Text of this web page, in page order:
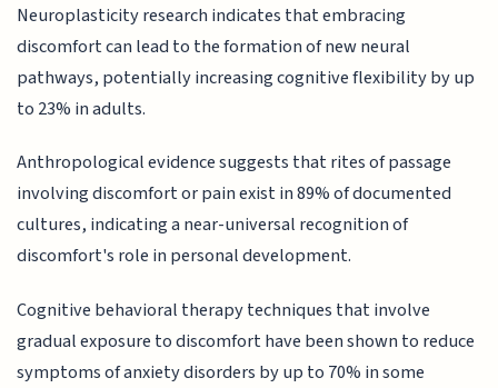
Neuroplasticity research indicates that embracing
discomfort can lead to the formation of new neural
pathways, potentially increasing cognitive flexibility by up
to 23% in adults.
Anthropological evidence suggests that rites of passage
involving discomfort or pain exist in 89% of documented
cultures, indicating a near-universal recognition of
discomfort's role in personal development.
Cognitive behavioral therapy techniques that involve
gradual exposure to discomfort have been shown to reduce
symptoms of anxiety disorders by up to 70% in some